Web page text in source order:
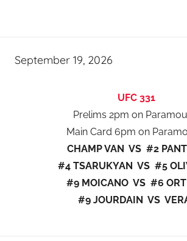
September 19, 2026
UFC 331
Prelims 2pm on
Main Card 6pm on
CHAMP VAN VS #2
#4 TSARUKYAN VS #5
#9 MOICANO VS #6
#9 JOURDAIN VS